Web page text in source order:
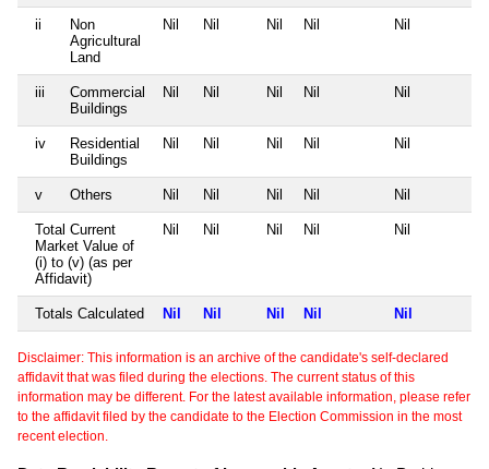
ii
Non
Agricultural
Land
Nil Nil Nil Nil Nil
iii
Commercial
Buildings
Nil Nil Nil Nil Nil
iv
Residential
Buildings
Nil Nil Nil Nil Nil
v Others Nil Nil Nil Nil Nil
Total Current
Market Value of
(i) to (v) (as per
Affidavit)
Nil Nil Nil Nil Nil
Totals Calculated Nil Nil Nil Nil Nil
Disclaimer: This information is an archive of the candidate's self-declared
affidavit that was filed during the elections. The current status of this
information may be different. For the latest available information, please refer
to the affidavit filed by the candidate to the Election Commission in the most
recent election.